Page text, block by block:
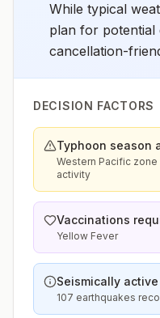
While typical
plan for potential
cancellation-
DECISION FACTORS
Typhoon season
Western Pacific
activity
Vaccinations
Yellow Fever
Seismically
107 earthquakes